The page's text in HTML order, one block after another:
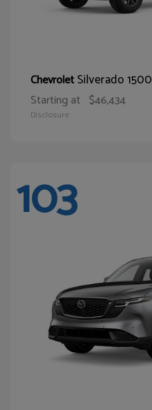
ChevroletSilverado 1500
Starting at $46,434
Disclosure
103